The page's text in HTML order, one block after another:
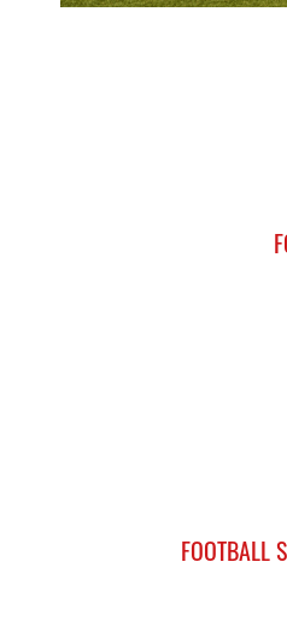
FOOTBALL